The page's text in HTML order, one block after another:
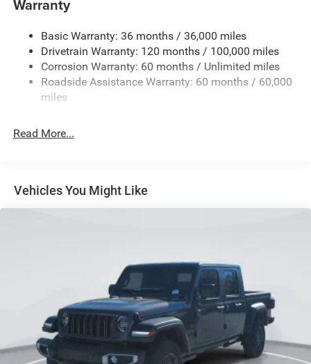
HD Gas-Pressurized Shock Absorbers
Front And Rear Anti-Roll Bars
Front And Rear Auto-Leveling Suspension
Automatic w/Driver Control Height Adjustable
Electric Power-Assist Steering
33 Gal. Fuel Tank
Auto Locking Hubs
4-Wheel Disc Brakes w/4-Wheel ABS, Front Vented
Discs, Brake Assist, Hill Hold Control and Electric
Mechanical Limited Slip Differential
Warranty
Basic Warranty: 36 months / 36,000 miles
Drivetrain Warranty: 120 months / 100,000 miles
Corrosion Warranty: 60 months / Unlimited miles
Roadside Assistance Warranty: 60 months / 60,000
miles
Read More...
Vehicles You Might Like